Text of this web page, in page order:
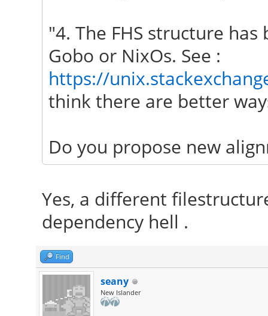
"4. The FHS structure
Gobo or NixOs. See :
https://
think there are better
Do you propose new
Yes, a different
dependency hell .
Find
seany
New Islander